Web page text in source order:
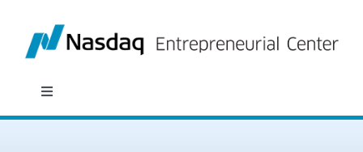
content
Toggle
Navigation